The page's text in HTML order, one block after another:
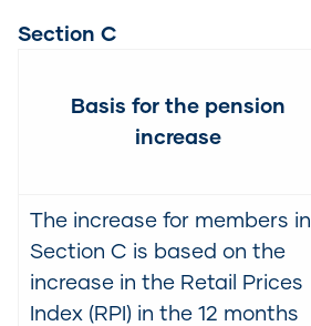
Section C
Basis for the pension
increase
The increase for members in
Section C is based on the
increase in the Retail Prices
Index (RPI) in the 12 months